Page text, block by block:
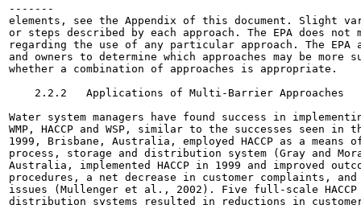
-------
elements, see the Appendix of this document. Slight
or steps described by each approach. The EPA does not
regarding the use of any particular approach. The EPA
and owners to determine which approaches may be
whether a combination of approaches is appropriate.
    2.2.2   Applications of Multi-Barrier Approaches
Water system managers have found success in
WMP, HACCP and WSP, similar to the successes seen
1999, Brisbane, Australia, employed HACCP as a
process, storage and distribution system (Gray and
Australia, implemented HACCP in 1999 and improved
procedures, a net decrease in customer complaints,
issues (Mullenger et al., 2002). Five full-scale
distribution systems resulted in reductions in